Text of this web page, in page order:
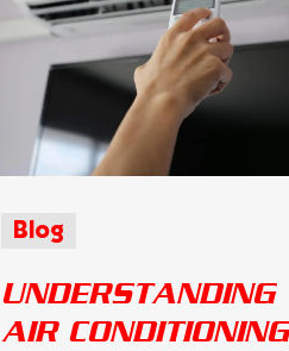
Blog
UNDERSTANDING
AIR CONDITIONING